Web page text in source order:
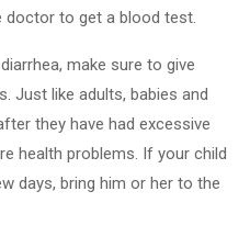
doctor to get a blood test.
make sure to give
Just like adults, babies and
they have had excessive
health problems. If your child
days, bring him or her to the